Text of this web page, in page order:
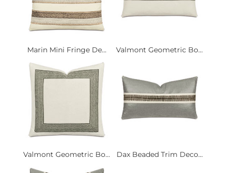
Marin Mini Fringe De... Valmont Geometric Bo...
Valmont Geometric Bo... Dax Beaded Trim Deco...